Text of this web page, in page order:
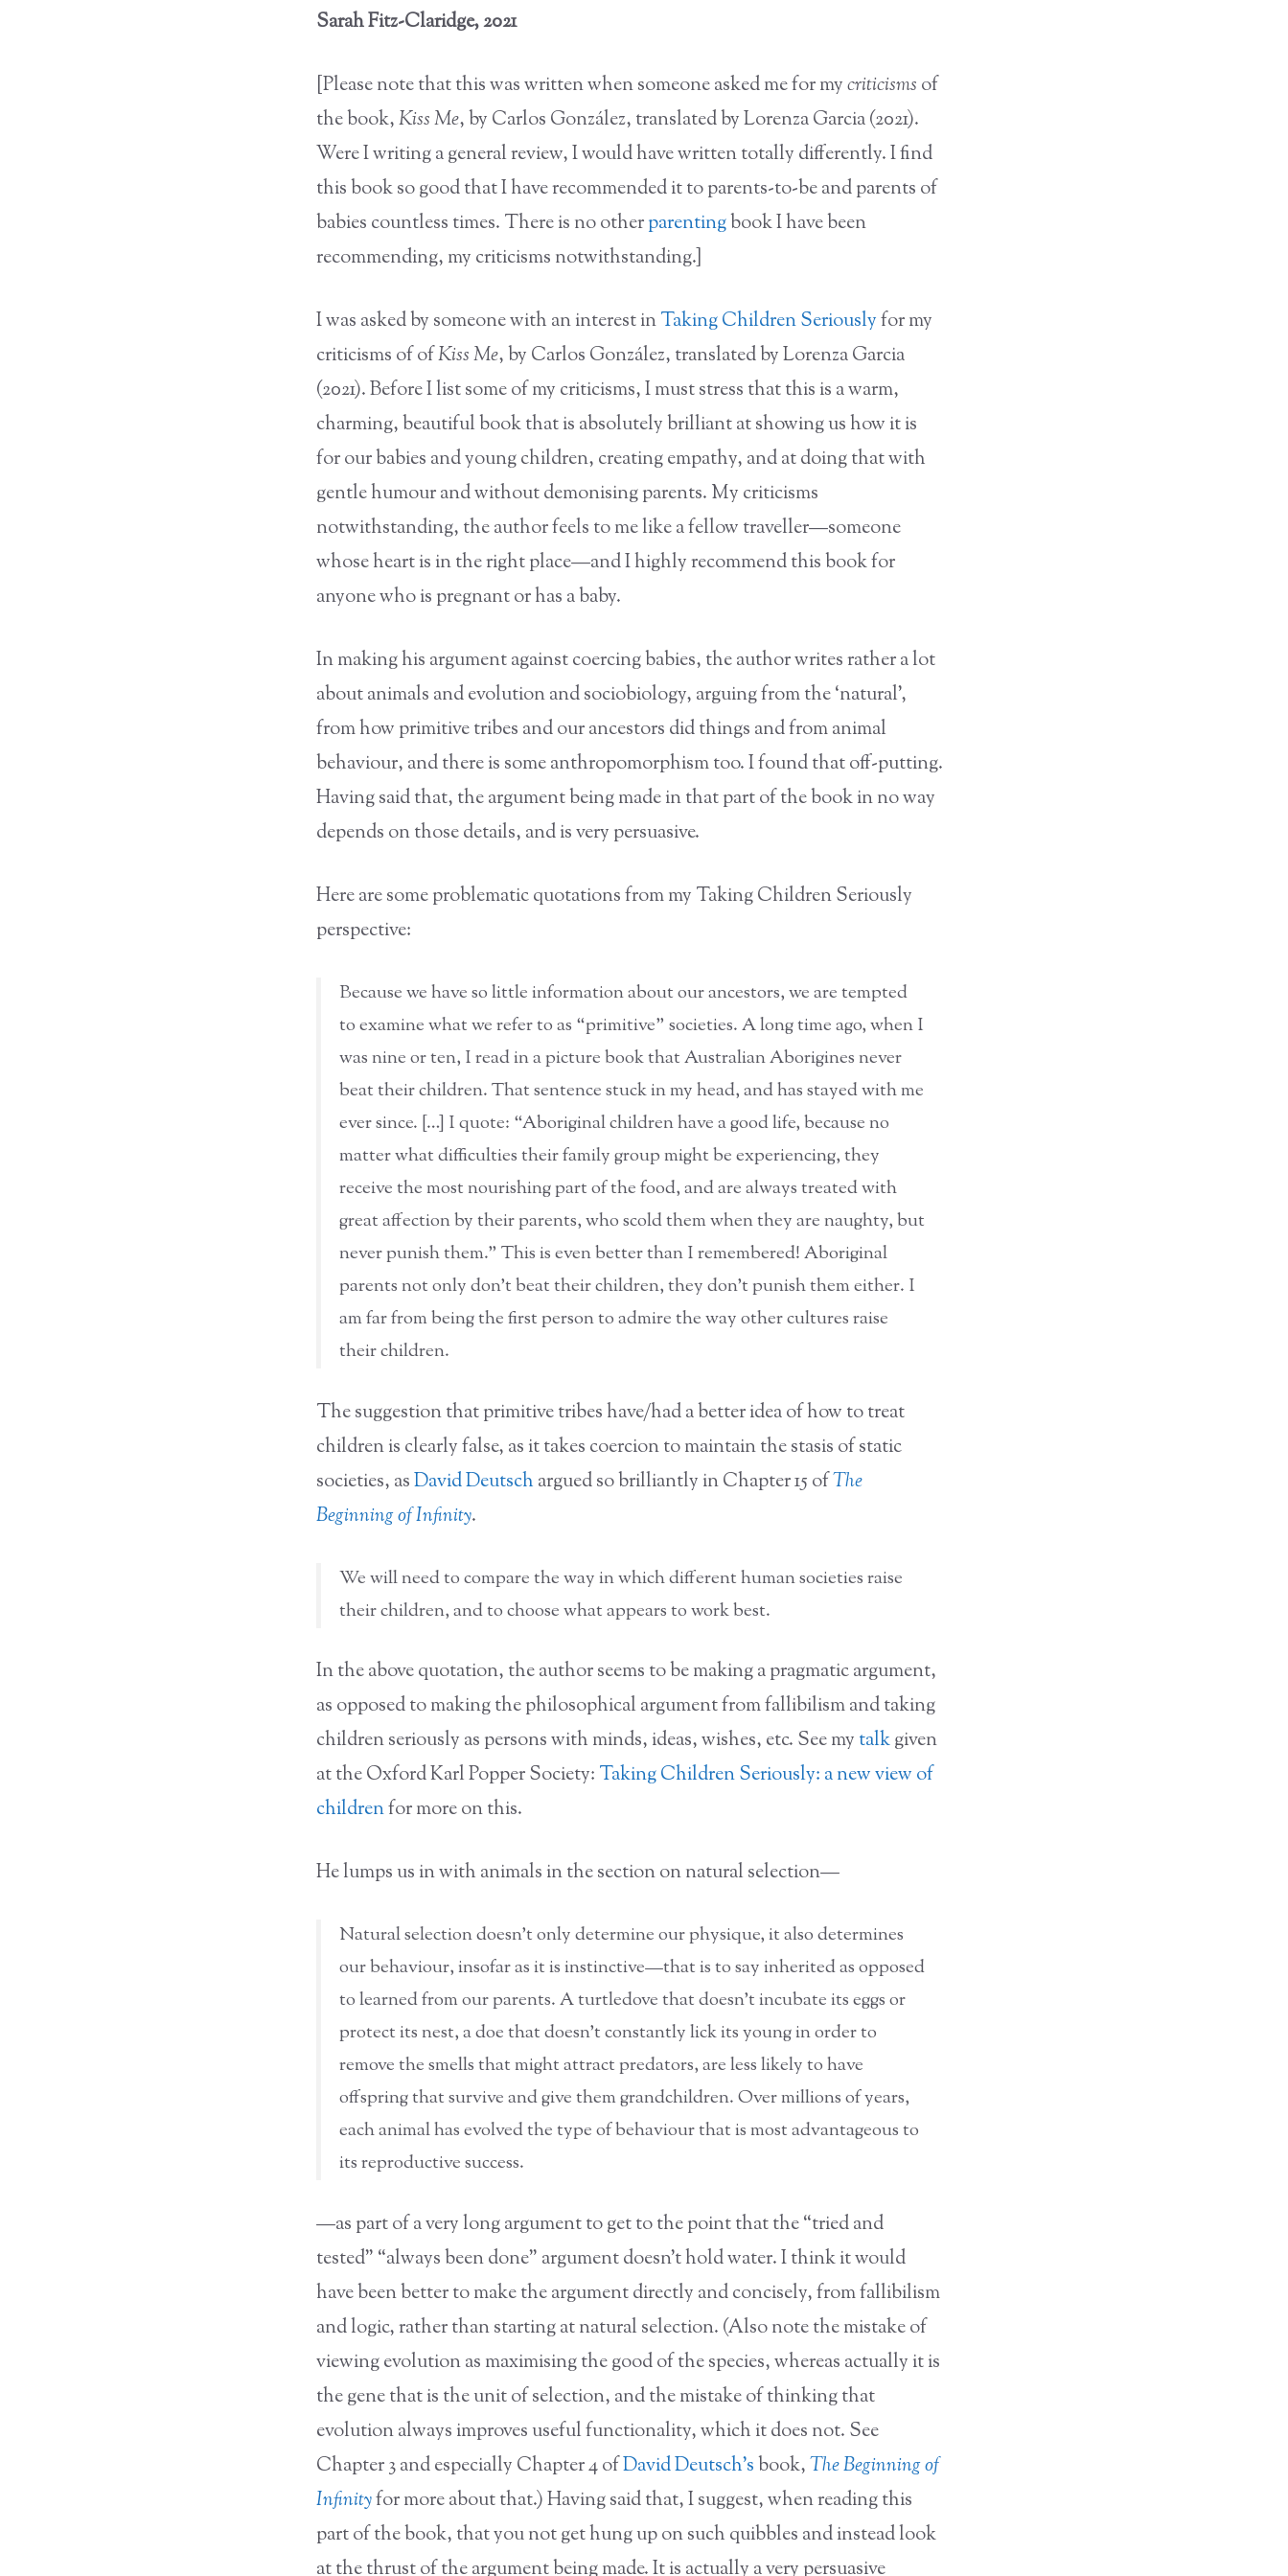
Sarah Fitz-Claridge, 2021
[Please note that this was written when someone asked me for mycriticisms of
the book,Kiss Me, by Carlos González, translated by Lorenza Garcia (2021).
Were I writing a general review, I would have written totally differently. I find
this book so good that I have recommended it to parents-to-be and parents of
babies countless times. There is no otherparentingbook I have been
recommending, my criticisms notwithstanding.]
I was asked by someone with an interest inTaking Children Seriouslyfor my
criticisms of ofKiss Me, by Carlos González, translated by Lorenza Garcia
(2021). Before I list some of my criticisms, I must stress that this is a warm,
charming, beautiful book that is absolutely brilliant at showing us how it is
for our babies and young children, creating empathy, and at doing that with
gentle humour and without demonising parents. My criticisms
notwithstanding, the author feels to me like a fellow traveller—someone
whose heart is in the right place—and I highly recommend this book for
anyone who is pregnant or has a baby.
In making his argument against coercing babies, the author writes rather a lot
about animals and evolution and sociobiology, arguing from the ‘natural’,
from how primitive tribes and our ancestors did things and from animal
behaviour, and there is some anthropomorphism too. I found that off-putting.
Having said that, the argument being made in that part of the book in no way
depends on those details, and is very persuasive.
Here are some problematic quotations from my Taking Children Seriously
perspective:
Because we have so little information about our ancestors, we are tempted
to examine what we refer to as “primitive” societies. A long time ago, when I
was nine or ten, I read in a picture book that Australian Aborigines never
beat their children. That sentence stuck in my head, and has stayed with me
ever since. […] I quote: “Aboriginal children have a good life, because no
matter what difficulties their family group might be experiencing, they
receive the most nourishing part of the food, and are always treated with
great affection by their parents, who scold them when they are naughty, but
never punish them.” This is even better than I remembered! Aboriginal
parents not only don’t beat their children, they don’t punish them either. I
am far from being the first person to admire the way other cultures raise
their children.
The suggestion that primitive tribes have/had a better idea of how to treat
children is clearly false, as it takes coercion to maintain the stasis of static
societies, asDavid Deutschargued so brilliantly in Chapter 15 ofThe
Beginning of Infinity.
We will need to compare the way in which different human societies raise
their children, and to choose what appears to work best.
In the above quotation, the author seems to be making a pragmatic argument,
as opposed to making the philosophical argument from fallibilism and taking
children seriously as persons with minds, ideas, wishes, etc. See my talkgiven
at the Oxford Karl Popper Society: Taking Children Seriously: a new view of
childrenfor more on this.
He lumps us in with animals in the section on natural selection—
Natural selection doesn’t only determine our physique, it also determines
our behaviour, insofar as it is instinctive—that is to say inherited as opposed
to learned from our parents. A turtledove that doesn’t incubate its eggs or
protect its nest, a doe that doesn’t constantly lick its young in order to
remove the smells that might attract predators, are less likely to have
offspring that survive and give them grandchildren. Over millions of years,
each animal has evolved the type of behaviour that is most advantageous to
its reproductive success.
—as part of a very long argument to get to the point that the “tried and
tested” “always been done” argument doesn’t hold water. I think it would
have been better to make the argument directly and concisely, from fallibilism
and logic, rather than starting at natural selection. (Also note the mistake of
viewing evolution as maximising the good of the species, whereas actually it is
the gene that is the unit of selection, and the mistake of thinking that
evolution always improves useful functionality, which it does not. See
Chapter 3 and especially Chapter 4 ofDavid Deutsch’sbook,The Beginning of
Infinityfor more about that.) Having said that, I suggest, when reading this
part of the book, that you not get hung up on such quibbles and instead look
at the thrust of the argument being made. It is actually a very persuasive